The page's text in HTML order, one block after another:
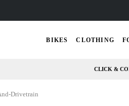
BIKES CLOTHING
CLICK &
Drivetrain